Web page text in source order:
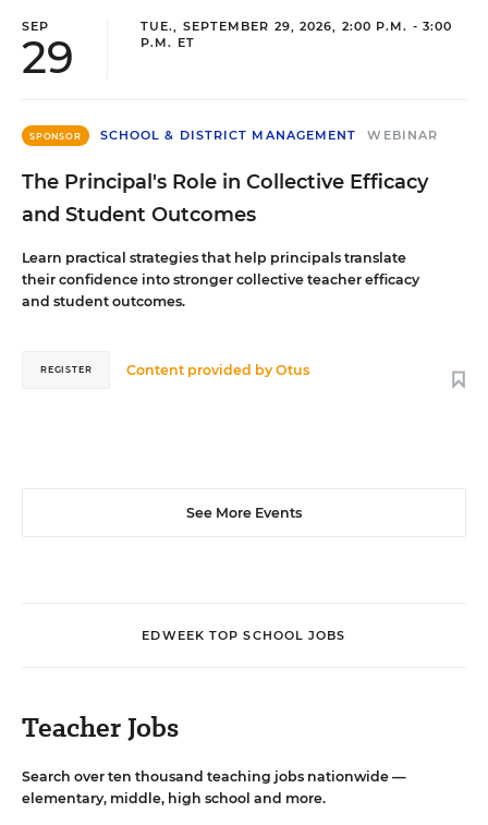
SEP
29
TUE., SEPTEMBER 29, 2026, 2:00 P.M. - 3:00
P.M. ET
SPONSOR SCHOOL & DISTRICT MANAGEMENT WEBINAR
The Principal's Role in Collective Efficacy
and Student Outcomes
Learn practical strategies that help principals translate
their confidence into stronger collective teacher efficacy
and student outcomes.
Content provided byOtus
REGISTER
See More Events
EDWEEK TOP SCHOOL JOBS
Teacher Jobs
Search over ten thousand teaching jobs nationwide —
elementary, middle, high school and more.